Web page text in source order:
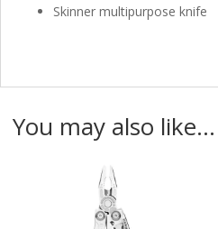
Skinner multipurpose knife
You may also like…